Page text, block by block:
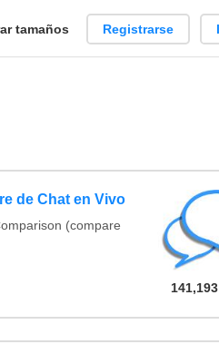
tamaños Registrarse
de Chat en Vivo
(compare
141,193